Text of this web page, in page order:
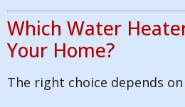
Which Water
Your Home?
The right choice depends